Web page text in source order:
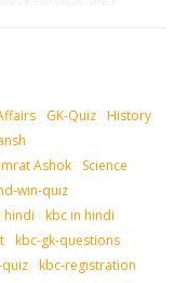
GK-Quiz History
Ashok
Science
win-quiz
hindi
kbc in hindi
kbc-gk-questions
kbc-registration